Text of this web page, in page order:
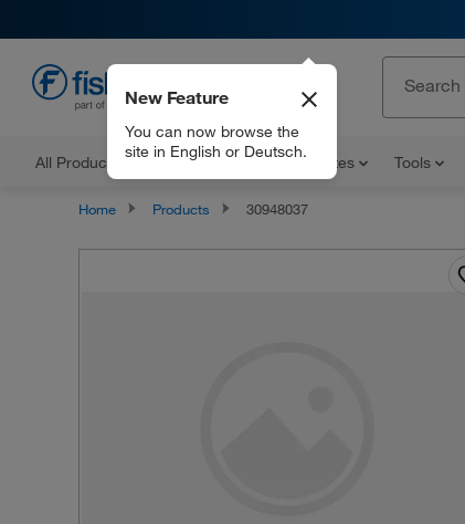
All Products Documents and Certificates Tools
New Feature
You can now browse the
site in English or Deutsch.
Home Products 30948037